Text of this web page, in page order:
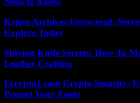
Kriten Archives Uncovered:
Explore Today
Skiving Knife Secrets: How To
Leather Crafting
Ecrypto1.com Crypto Security:
Protect Your Assets